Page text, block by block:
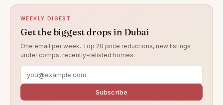
WEEKLY DIGEST
Get the biggest drops in Dubai
One email per week. Top 20 price reductions, new listings
under comps, recently-relisted homes.
Subscribe